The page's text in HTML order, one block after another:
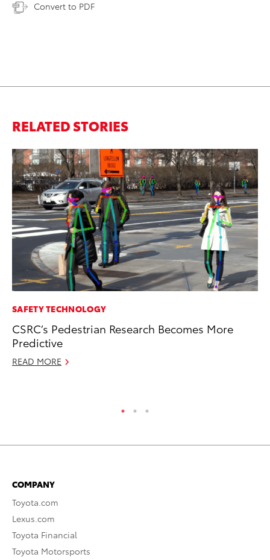
Convert to PDF
RELATED STORIES
SAFETY TECHNOLOGY
CSRC’s Pedestrian Research Becomes More
Predictive
READ MORE
COMPANY
Toyota.com
Lexus.com
Toyota Financial
Toyota Motorsports